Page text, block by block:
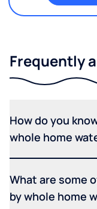
Frequently
How do you
whole home
What are some
by whole home